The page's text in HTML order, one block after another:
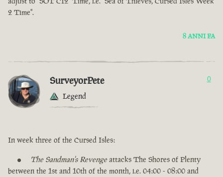
2 Time".
8 ANNI FA
SurveyorPete
Legend
0
In week three of the Cursed Isles:
The Sandman's Revengeattacks The Shores of Plenty
between the 1st and 10th of the month, i.e. 04:00 - 08:00 and